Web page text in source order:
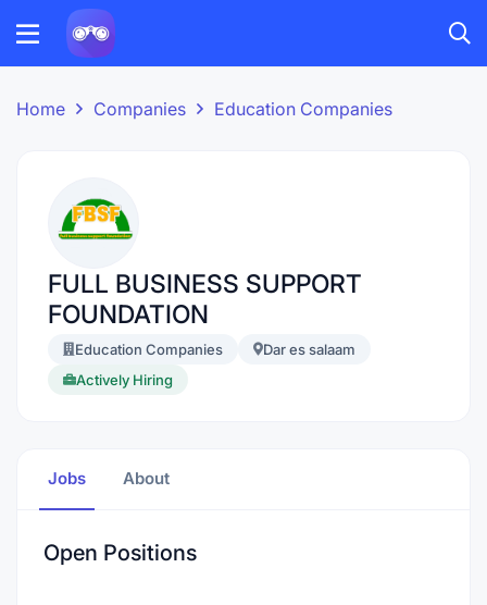
Home Companies Education Companies
FULL BUSINESS SUPPORT
FOUNDATION
Education Companies
Dar es salaam
Actively Hiring
Jobs About
Open Positions